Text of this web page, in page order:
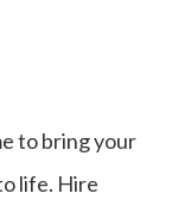
to bring your
life. Hire